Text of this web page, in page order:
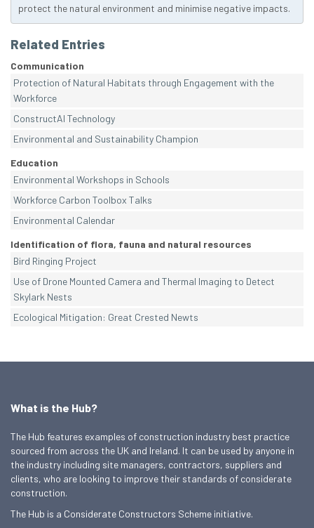
protect the natural environment and minimise negative impacts.
Related Entries
Communication
Protection of Natural Habitats through Engagement with the
Workforce
ConstructAI Technology
Environmental and Sustainability Champion
Education
Environmental Workshops in Schools
Workforce Carbon Toolbox Talks
Environmental Calendar
Identification of flora, fauna and natural resources
Bird Ringing Project
Use of Drone Mounted Camera and Thermal Imaging to Detect
Skylark Nests
Ecological Mitigation: Great Crested Newts
What is the Hub?
The Hub features examples of construction industry best practice
sourced from across the UK and Ireland. It can be used by anyone in
the industry including site managers, contractors, suppliers and
clients, who are looking to improve their standards of considerate
construction.
The Hub is a Considerate Constructors Scheme initiative.